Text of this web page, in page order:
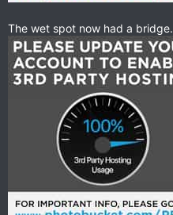
The wet spot now had a bridge.